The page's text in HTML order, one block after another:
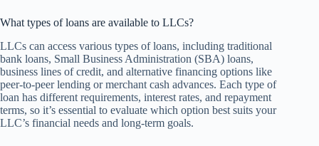
What types of loans are available to LLCs?
LLCs can access various types of loans, including traditional
bank loans, Small Business Administration (SBA) loans,
business lines of credit, and alternative financing options like
peer-to-peer lending or merchant cash advances. Each type of
loan has different requirements, interest rates, and repayment
terms, so it’s essential to evaluate which option best suits your
LLC’s financial needs and long-term goals.